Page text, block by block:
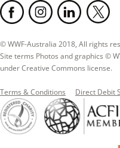
© WWF-Australia 2018, All rights
Site terms Photos and graphics ©
under Creative Commons license.
Terms & Conditions Direct Debit